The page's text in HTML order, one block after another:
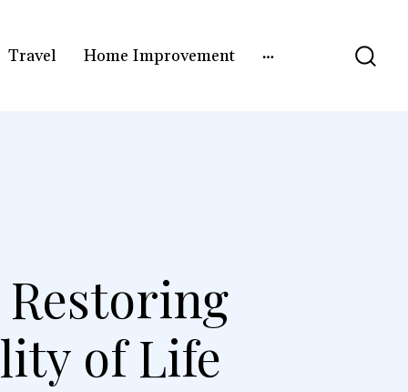
Travel Home Improvement
of Life